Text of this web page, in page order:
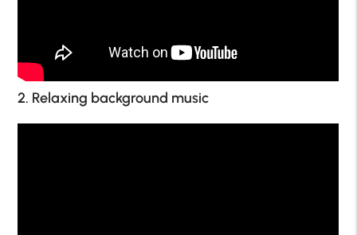
2. Relaxing background music